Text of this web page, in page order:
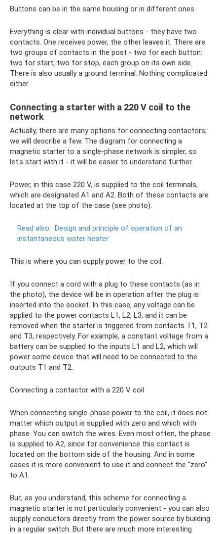
Buttons can be in the same housing or in different ones
Everything is clear with individual buttons - they have two
contacts. One receives power, the other leaves it. There are
two groups of contacts in the post - two for each button:
two for start, two for stop, each group on its own side.
There is also usually a ground terminal. Nothing complicated
either.
Connecting a starter with a 220 V coil to the
network
Actually, there are many options for connecting contactors;
we will describe a few. The diagram for connecting a
magnetic starter to a single-phase network is simpler, so
let's start with it - it will be easier to understand further.
Power, in this case 220 V, is supplied to the coil terminals,
which are designated A1 and A2. Both of these contacts are
located at the top of the case (see photo).
Read also: Design and principle of operation of an
instantaneous water heater
This is where you can supply power to the coil.
If you connect a cord with a plug to these contacts (as in
the photo), the device will be in operation after the plug is
inserted into the socket. In this case, any voltage can be
applied to the power contacts L1, L2, L3, and it can be
removed when the starter is triggered from contacts T1, T2
and T3, respectively. For example, a constant voltage from a
battery can be supplied to the inputs L1 and L2, which will
power some device that will need to be connected to the
outputs T1 and T2.
Connecting a contactor with a 220 V coil
When connecting single-phase power to the coil, it does not
matter which output is supplied with zero and which with
phase. You can switch the wires. Even most often, the phase
is supplied to A2, since for convenience this contact is
located on the bottom side of the housing. And in some
cases it is more convenient to use it and connect the “zero”
to A1.
But, as you understand, this scheme for connecting a
magnetic starter is not particularly convenient - you can also
supply conductors directly from the power source by building
in a regular switch. But there are much more interesting